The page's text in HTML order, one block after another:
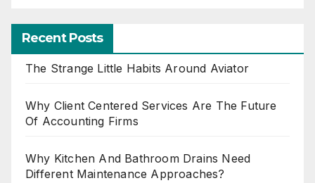
Recent Posts
The Strange Little Habits Around Aviator
Why Client Centered Services Are The Future
Of Accounting Firms
Why Kitchen And Bathroom Drains Need
Different Maintenance Approaches?